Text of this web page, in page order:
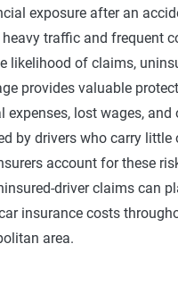
exposure after an
heavy traffic and frequent
likelihood of claims,
provides valuable
expenses, lost wages, and
by drivers who carry little
account for these
driver claims can
insurance costs
area.